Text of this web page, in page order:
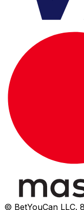
© BetYouCan LLC.